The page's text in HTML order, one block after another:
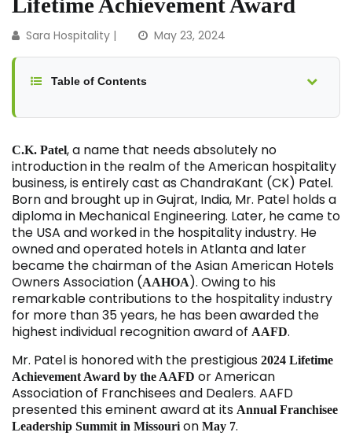
Sara Hospitality | May 23, 2024
Table of Contents
C.K. Patel, a name that needs absolutely no
introduction in the realm of the American hospitality
business, is entirely cast as ChandraKant (CK) Patel.
Born and brought up in Gujrat, India, Mr. Patel holds a
diploma in Mechanical Engineering. Later, he came to
the USA and worked in the hospitality industry. He
owned and operated hotels in Atlanta and later
became the chairman of the Asian American Hotels
Owners Association (AAHOA). Owing to his
remarkable contributions to the hospitality industry
for more than 35 years, he has been awarded the
highest individual recognition award of AAFD.
Mr. Patel is honored with the prestigious 2024 Lifetime
Achievement Award by the AAFD or American
Association of Franchisees and Dealers. AAFD
presented this eminent award at its Annual Franchisee
Leadership Summit in Missourion May 7.